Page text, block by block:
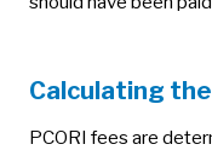
Calculating the
PCORI fees are